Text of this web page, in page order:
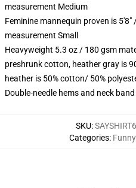
measurement Medium
Feminine mannequin proven is
measurement Small
Heavyweight 5.3 oz / 180 gsm
preshrunk cotton, heather gray is
heather is 50% cotton/ 50%
Double-needle hems and neck
SKU:
Categories: